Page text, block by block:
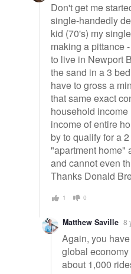
Don't get me
single-handedly
kid (70's) my
making a pittance
to live in Newport
the sand in a 3
have to gross a
that same exact
household
income of entire
by to qualify for a
"apartment home"
and cannot even
Thanks Donald
1 0
Matthew Saville 8
Again, you
global
about 1,000